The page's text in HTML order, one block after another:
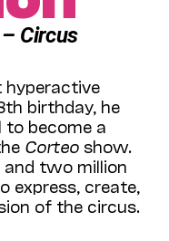
Circus
hyperactive
birthday, he
to become a
Corteo show.
two million
express, create,
of the circus.